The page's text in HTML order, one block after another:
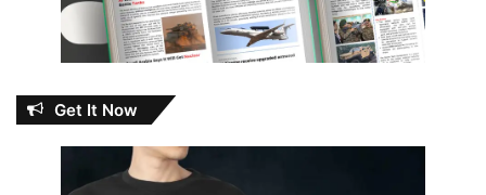
Get It Now